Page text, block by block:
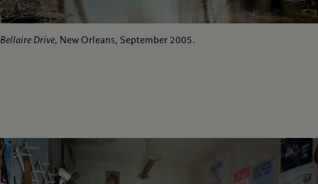
Bellaire Drive, New Orleans, September 2005.